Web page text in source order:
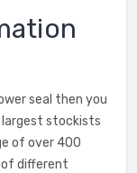
seal then you
largest stockists
of over 400
of different